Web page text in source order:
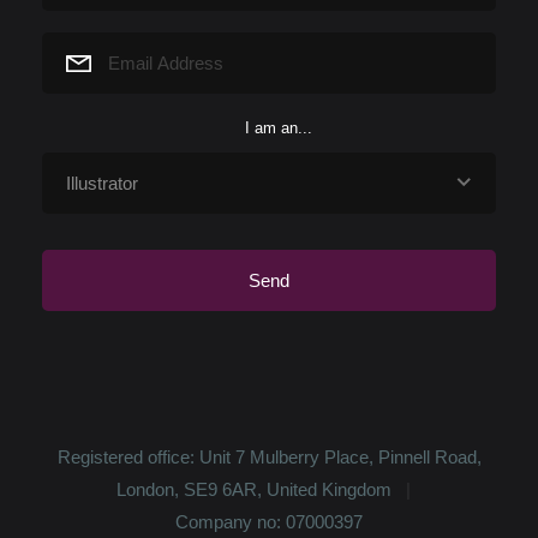
the other way around. I wanted t...
helps spread positive messages through
world I feel good in (this usu...
we're looking for a place to fully renovate!). But
I am an...
Registered office: Unit 7 Mulberry Place, Pinnell Road,
London, SE9 6AR, United Kingdom
Company no: 07000397